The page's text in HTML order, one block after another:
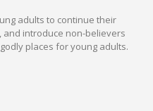
adults to continue their
and introduce non-believers
places for young adults.